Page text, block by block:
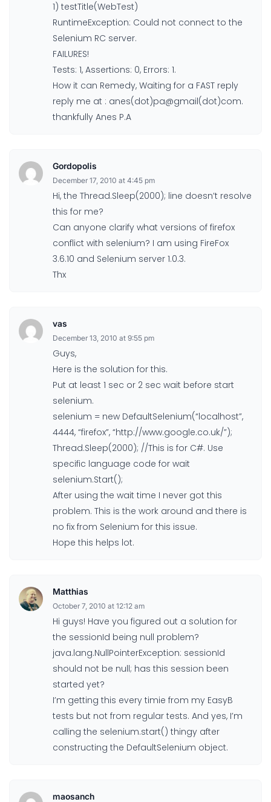
1) testTitle(WebTest)
RuntimeException: Could not connect to the
Selenium RC server.
FAILURES!
Tests: 1, Assertions: 0, Errors: 1.
How it can Remedy, Waiting for a FAST reply
reply me at : anes(dot)pa@gmail(dot)com.
thankfully Anes P.A
Gordopolis
December 17, 2010 at 4:45 pm
Hi, the Thread.Sleep(2000); line doesn’t resolve
this for me?
Can anyone clarify what versions of firefox
conflict with selenium? I am using FireFox
3.6.10 and Selenium server 1.0.3.
Thx
vas
December 13, 2010 at 9:55 pm
Guys,
Here is the solution for this.
Put at least 1 sec or 2 sec wait before start
selenium.
selenium = new DefaultSelenium(“localhost”,
4444, “firefox”, “http://www.google.co.uk/”);
Thread.Sleep(2000); //This is for C#. Use
specific language code for wait
selenium.Start();
After using the wait time I never got this
problem. This is the work around and there is
no fix from Selenium for this issue.
Hope this helps lot.
Matthias
October 7, 2010 at 12:12 am
Hi guys! Have you figured out a solution for
the sessionId being null problem?
java.lang.NullPointerException: sessionId
should not be null; has this session been
started yet?
I’m getting this every timie from my EasyB
tests but not from regular tests. And yes, I’m
calling the selenium.start() thingy after
constructing the DefaultSelenium object.
maosanch